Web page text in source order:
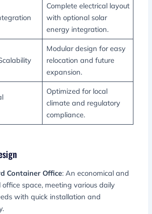
Complete electrical layout
with optional solar
energy integration.
Modular design for easy
relocation and future
expansion.
Optimized for local
climate and regulatory
compliance.
Container Office: An economical and
office space, meeting various daily
with quick installation and